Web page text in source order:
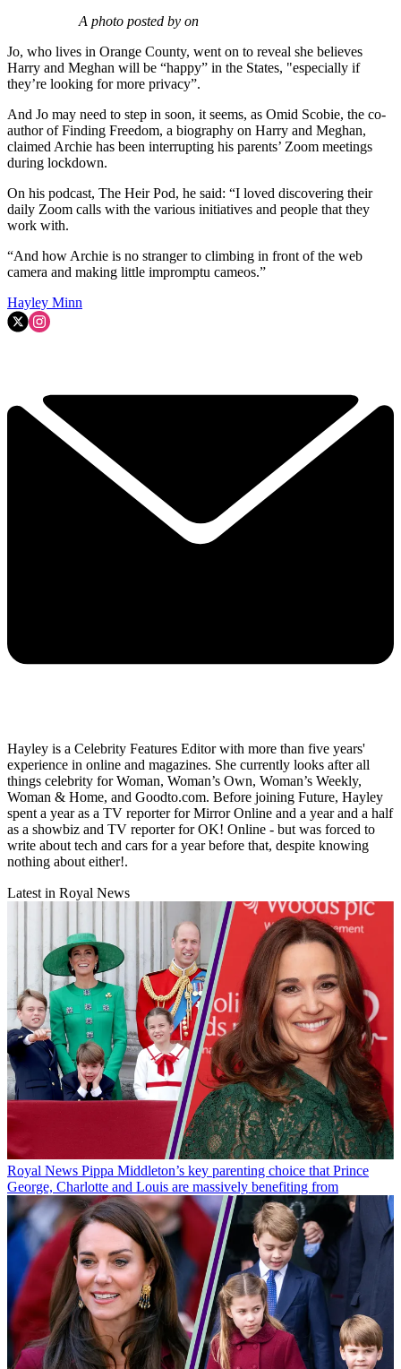
A photo posted by on
Jo, who lives in Orange County, went on to reveal she believes
Harry and Meghan will be “happy” in the States, "especially if
they’re looking for more privacy”.
And Jo may need to step in soon, it seems, as Omid Scobie, the co-
author of Finding Freedom, a biography on Harry and Meghan,
claimed Archie has been interrupting his parents’ Zoom meetings
during lockdown.
On his podcast, The Heir Pod, he said: “I loved discovering their
daily Zoom calls with the various initiatives and people that they
work with.
“And how Archie is no stranger to climbing in front of the web
camera and making little impromptu cameos.”
Hayley Minn
Hayley is a Celebrity Features Editor with more than five years'
experience in online and magazines. She currently looks after all
things celebrity for Woman, Woman’s Own, Woman’s Weekly,
Woman & Home, and Goodto.com. Before joining Future, Hayley
spent a year as a TV reporter for Mirror Online and a year and a half
as a showbiz and TV reporter for OK! Online - but was forced to
write about tech and cars for a year before that, despite knowing
nothing about either!.
Latest in Royal News
Royal News Pippa Middleton’s key parenting choice that Prince
George, Charlotte and Louis are massively benefiting from